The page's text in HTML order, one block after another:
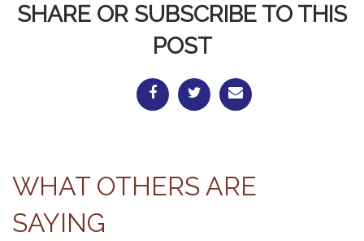
SHARE OR SUBSCRIBE TO THIS
POST
WHAT OTHERS ARE
SAYING